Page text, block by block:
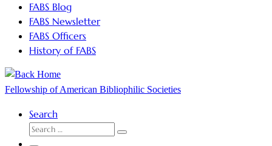
FABS Blog
FABS Newsletter
FABS Officers
History of FABS
Fellowship of American Bibliophilic Societies
Search
SEARCH
Search